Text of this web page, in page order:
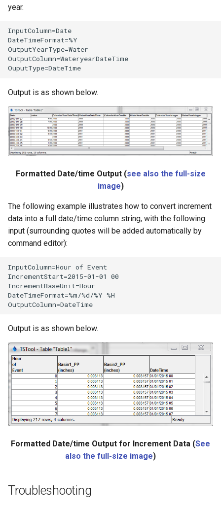
year.
InputColumn=Date
DateTimeFormat=%Y
OutputYearType=Water
OutputColumn=WateryearDateTime
Output is as shown below.
Formatted Date/time Output (see also the full-size
image)
The following example illustrates how to convert increment
data into a full date/time column string, with the following
input (surrounding quotes will be added automatically by
command editor):
InputColumn=Hour of Event
IncrementStart=2015-01-01 00
IncrementBaseUnit=Hour
DateTimeFormat=%m/%d/%Y %H
Output is as shown below.
Formatted Date/time Output for Increment Data (See
also the full-size image)
Troubleshooting